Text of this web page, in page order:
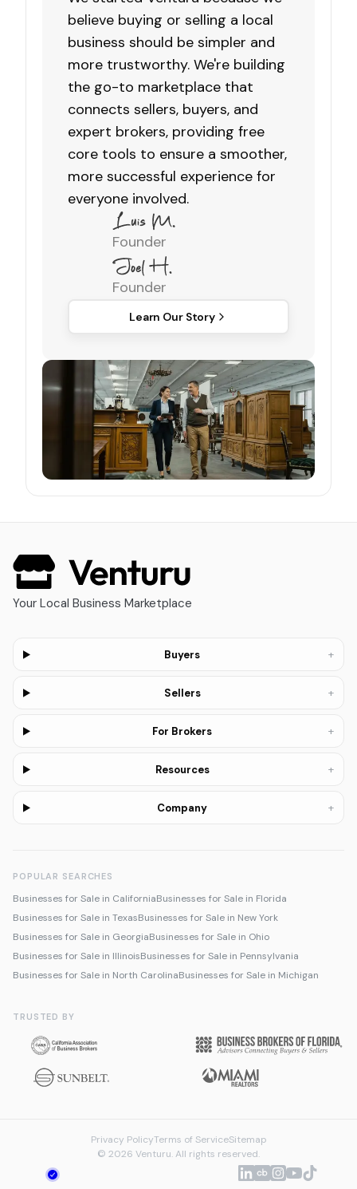
believe buying or selling a local
business should be simpler and
more trustworthy. We're building
the go-to marketplace that
connects sellers, buyers, and
expert brokers, providing free
core tools to ensure a smoother,
more successful experience for
everyone involved.
Founder
Founder
Learn Our Story
Your Local Business Marketplace
Buyers +
Sellers +
For Brokers +
Resources +
Company +
POPULAR SEARCHES
Businesses for Sale in CaliforniaBusinesses for Sale in Florida
Businesses for Sale in TexasBusinesses for Sale in New York
Businesses for Sale in GeorgiaBusinesses for Sale in Ohio
Businesses for Sale in IllinoisBusinesses for Sale in Pennsylvania
Businesses for Sale in North CarolinaBusinesses for Sale in Michigan
TRUSTED BY
Privacy PolicyTerms of ServiceSitemap
© 2026 Venturu. All rights reserved.